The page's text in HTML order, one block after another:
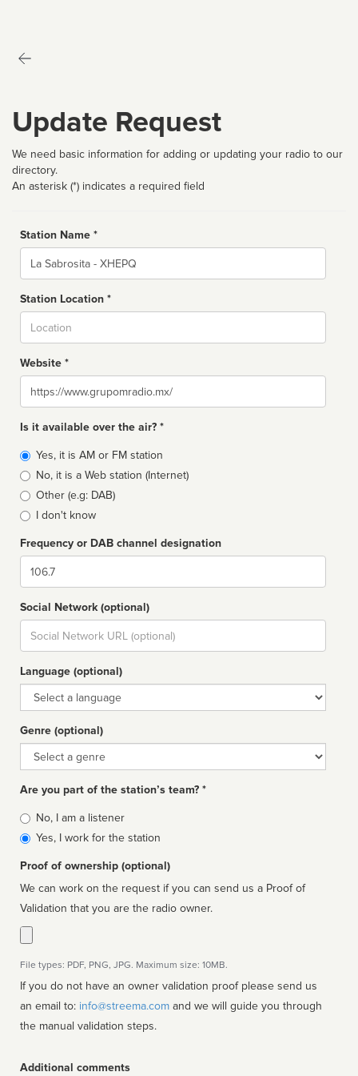
Update Request
We need basic information for adding or updating your radio to our
directory.
An asterisk (*) indicates a required field
Station Name *
Name
Station Location *
Website *
Website
Is it available over the air? *
Broadcast
type
Yes, it is AM or FM station
No, it is a Web station (Internet)
Other (e.g: DAB)
I don't know
Frequency or DAB channel designation
Dial
Social Network (optional)
Social
url
Language (optional)
Language
Genre (optional)
Genre
Are you part of the station’s team? *
Is
affiliated
No, I am a listener
Yes, I work for the station
Proof of ownership (optional)
We can work on the request if you can send us a Proof of
Validation that you are the radio owner.
File types: PDF, PNG, JPG. Maximum size: 10MB.
If you do not have an owner validation proof please send us
an email to: info@streema.com
the manual validation steps.
Additional comments